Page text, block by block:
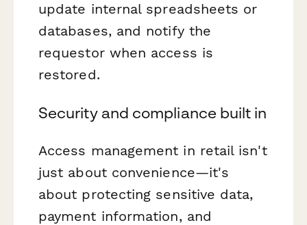
update internal spreadsheets or
databases, and notify the
requestor when access is
restored.
Security and compliance built in
Access management in retail isn't
just about convenience—it's
about protecting sensitive data,
payment information, and